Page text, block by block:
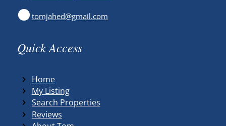
tomjahed@gmail.com
Quick Access
Home
My Listing
Search Properties
Reviews